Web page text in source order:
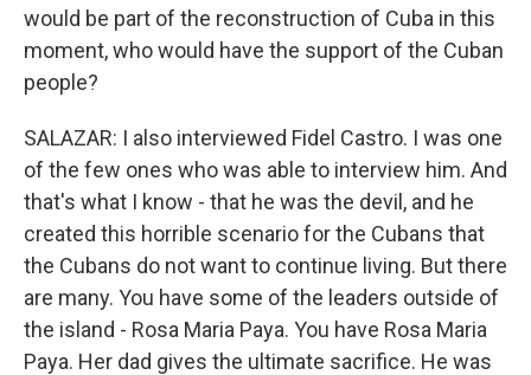
would be part of the reconstruction of Cuba in this
moment, who would have the support of the Cuban
people?
SALAZAR: I also interviewed Fidel Castro. I was one
of the few ones who was able to interview him. And
that's what I know - that he was the devil, and he
created this horrible scenario for the Cubans that
the Cubans do not want to continue living. But there
are many. You have some of the leaders outside of
the island - Rosa Maria Paya. You have Rosa Maria
Paya. Her dad gives the ultimate sacrifice. He was